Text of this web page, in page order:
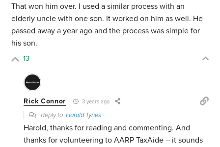
That won him over. I used a similar process with an
elderly uncle with one son. It worked on him as well. He
passed away a year ago and the process was simple for
his son.
13
Rick Connor 3 years ago
Reply toHarold Tynes
Harold, thanks for reading and commenting. And
thanks for volunteering to AARP TaxAide – it sounds